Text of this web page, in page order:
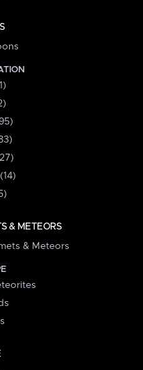
& METEORS
& Meteors